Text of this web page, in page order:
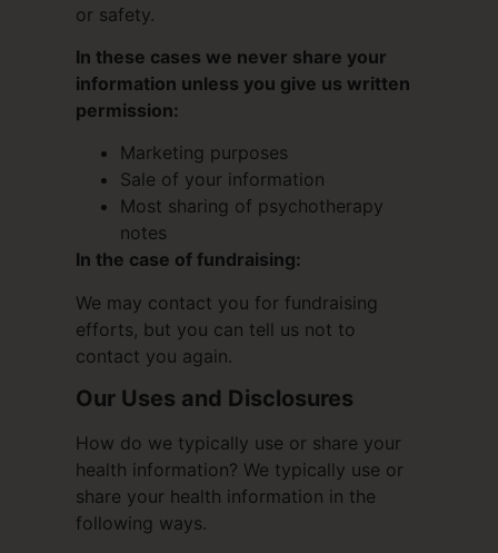
or safety.
In these cases we never share your
information unless you give us written
permission:
Marketing purposes
Sale of your information
Most sharing of psychotherapy
notes
In the case of fundraising:
We may contact you for fundraising
efforts, but you can tell us not to
contact you again.
Our Uses and Disclosures
How do we typically use or share your
health information? We typically use or
share your health information in the
following ways.